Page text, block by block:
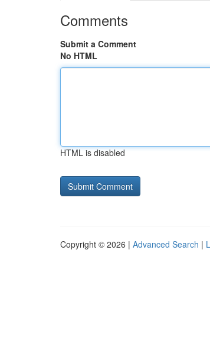
Comments
Submit a Comment
No HTML
HTML is disabled
Copyright © 2026 | Advanced Search |